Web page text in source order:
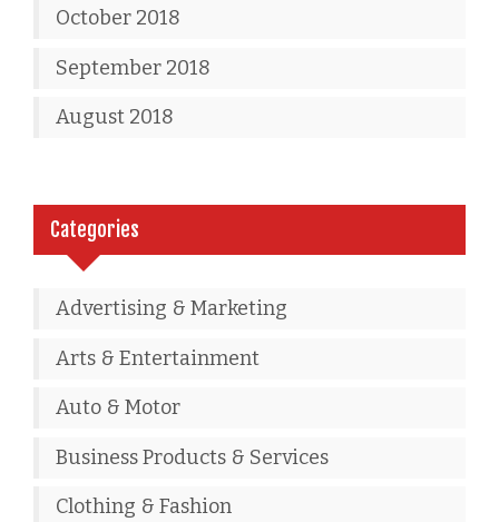
October 2018
September 2018
August 2018
Categories
Advertising & Marketing
Arts & Entertainment
Auto & Motor
Business Products & Services
Clothing & Fashion